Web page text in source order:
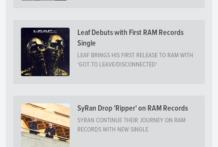
Leaf Debuts with First RAM Records
Single
LEAF BRINGS HIS FIRST RELEASE TO RAM WITH
'GOT TO LEAVE/DISCONNECTED'
SyRan Drop 'Ripper' on RAM Records
SYRAN CONTINUE THEIR JOURNEY ON RAM
RECORDS WITH NEW SINGLE